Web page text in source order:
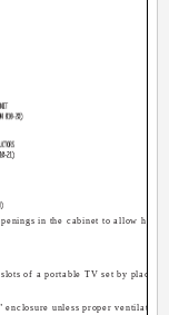
in the cabinet to allow heat
of a portable TV set by placing
unless proper ventilation